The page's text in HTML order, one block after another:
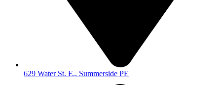
629 Water St. E., Summerside PE